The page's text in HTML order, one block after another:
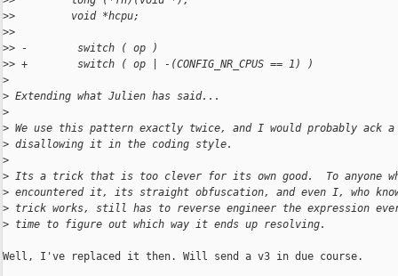
>>         void *hcpu;
>>
>> -        switch ( op )
>> +        switch ( op | -(CONFIG_NR_CPUS == 1) )
>
> Extending what Julien has said...
>
> We use this pattern exactly twice, and I would probably ack a
> disallowing it in the coding style.
>
> Its a trick that is too clever for its own good.  To anyone
> encountered it, its straight obfuscation, and even I, who
> trick works, still has to reverse engineer the expression
> time to figure out which way it ends up resolving.
Well, I've replaced it then. Will send a v3 in due course.